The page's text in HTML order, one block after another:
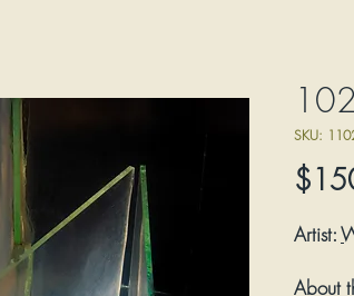
SKU:
Artist:
About